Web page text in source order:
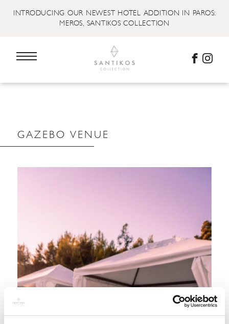
INTRODUCING OUR NEWEST HOTEL ADDITION IN PAROS:
MEROS, SANTIKOS COLLECTION
GAZEBO VENUE